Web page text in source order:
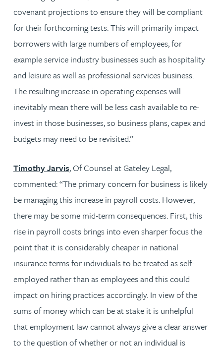
covenant projections to ensure they will be compliant
for their forthcoming tests. This will primarily impact
borrowers with large numbers of employees, for
example service industry businesses such as hospitality
and leisure as well as professional services business.
The resulting increase in operating expenses will
inevitably mean there will be less cash available to re-
invest in those businesses, so business plans, capex and
budgets may need to be revisited.”
Timothy Jarvis, Of Counsel at Gateley Legal,
commented: “The primary concern for business is likely
be managing this increase in payroll costs. However,
there may be some mid-term consequences. First, this
rise in payroll costs brings into even sharper focus the
point that it is considerably cheaper in national
insurance terms for individuals to be treated as self-
employed rather than as employees and this could
impact on hiring practices accordingly. In view of the
sums of money which can be at stake it is unhelpful
that employment law cannot always give a clear answer
to the question of whether or not an individual is